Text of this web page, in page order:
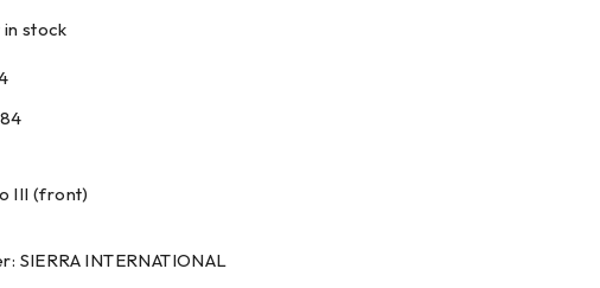
in stock
III (front)
SIERRA INTERNATIONAL